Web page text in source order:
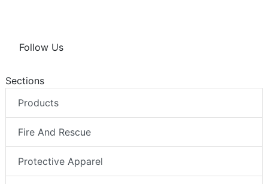
Follow Us
Sections
Products
Fire And Rescue
Protective Apparel